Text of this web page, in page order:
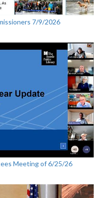
7/9/2026
Meeting of 6/25/26